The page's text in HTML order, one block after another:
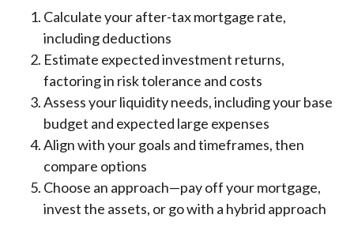
Calculate your after-tax mortgage rate,
including deductions
Estimate expected investment returns,
factoring in risk tolerance and costs
Assess your liquidity needs, including your base
budget and expected large expenses
Align with your goals and timeframes, then
compare options
Choose an approach—pay off your mortgage,
invest the assets, or go with a hybrid approach